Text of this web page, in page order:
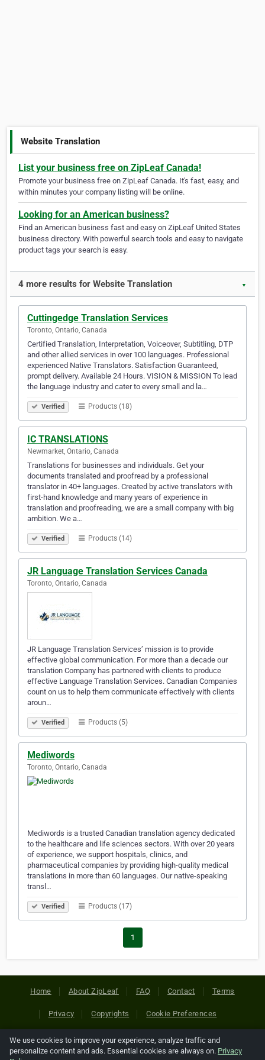
Website Translation
List your business free on ZipLeaf Canada!
Promote your business free on ZipLeaf Canada. It's fast, easy, and
within minutes your company listing will be online.
Looking for an American business?
Find an American business fast and easy on ZipLeaf United States
business directory. With powerful search tools and easy to navigate
product tags your search is easy.
4 more results for Website Translation ▼
Cuttingedge Translation Services
Toronto, Ontario, Canada
Certified Translation, Interpretation, Voiceover, Subtitling, DTP
and other allied services in over 100 languages. Professional
experienced Native Translators. Satisfaction Guaranteed,
prompt delivery. Available 24 Hours. VISION & MISSION To lead
the language industry and cater to every small and la…
Verified Products (18)
IC TRANSLATIONS
Newmarket, Ontario, Canada
Translations for businesses and individuals. Get your
documents translated and proofread by a professional
translator in 40+ languages. Created by active translators with
first-hand knowledge and many years of experience in
translation and proofreading, we are a small company with big
ambition. We a…
Verified Products (14)
JR Language Translation Services Canada
Toronto, Ontario, Canada
JR Language Translation Services’ mission is to provide
effective global communication. For more than a decade our
translation Company has partnered with clients to produce
effective Language Translation Services. Canadian Companies
count on us to help them communicate effectively with clients
aroun…
Verified Products (5)
Mediwords
Toronto, Ontario, Canada
Mediwords is a trusted Canadian translation agency dedicated
to the healthcare and life sciences sectors. With over 20 years
of experience, we support hospitals, clinics, and
pharmaceutical companies by providing high-quality medical
translations in more than 60 languages. Our native-speaking
transl…
Verified Products (17)
1
Home About ZipLeaf FAQ Contact Terms
Privacy Copyrights Cookie Preferences
Copyright © 2026 Netcode, Inc. All Rights Reserved. All
We use cookies to improve your experience, analyze traffic and
personalize content and ads. Essential cookies are always on. Privacy